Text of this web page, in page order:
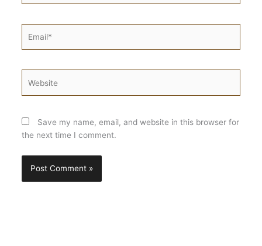
Save my name, email, and website in this browser for
the next time I comment.